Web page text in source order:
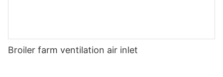
Broiler farm ventilation air inlet